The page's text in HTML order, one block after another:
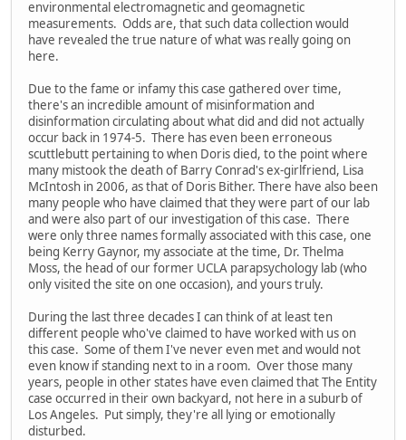
environmental electromagnetic and geomagnetic
measurements. Odds are, that such data collection would
have revealed the true nature of what was really going on
here.
Due to the fame or infamy this case gathered over time,
there's an incredible amount of misinformation and
disinformation circulating about what did and did not actually
occur back in 1974-5. There has even been erroneous
scuttlebutt pertaining to when Doris died, to the point where
many mistook the death of Barry Conrad's ex-girlfriend, Lisa
McIntosh in 2006, as that of Doris Bither. There have also been
many people who have claimed that they were part of our lab
and were also part of our investigation of this case. There
were only three names formally associated with this case, one
being Kerry Gaynor, my associate at the time, Dr. Thelma
Moss, the head of our former UCLA parapsychology lab (who
only visited the site on one occasion), and yours truly.
During the last three decades I can think of at least ten
different people who've claimed to have worked with us on
this case. Some of them I've never even met and would not
even know if standing next to in a room. Over those many
years, people in other states have even claimed that The Entity
case occurred in their own backyard, not here in a suburb of
Los Angeles. Put simply, they're all lying or emotionally
disturbed.